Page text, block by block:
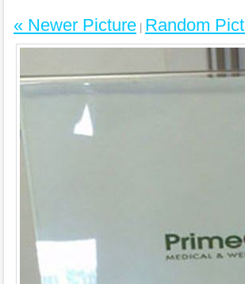
« Newer Picture Random